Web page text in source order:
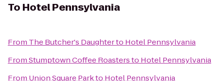
To Hotel Pennsylvania
From The Butcher's Daughterto Hotel Pennsylvania
FromStumptown Coffee Roastersto Hotel Pennsylvania
From Union Square Parkto Hotel Pennsylvania